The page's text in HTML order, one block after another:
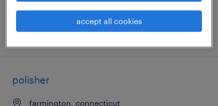
posted august 6, 2026
polisher
farmington, connecticut
accept all cookies